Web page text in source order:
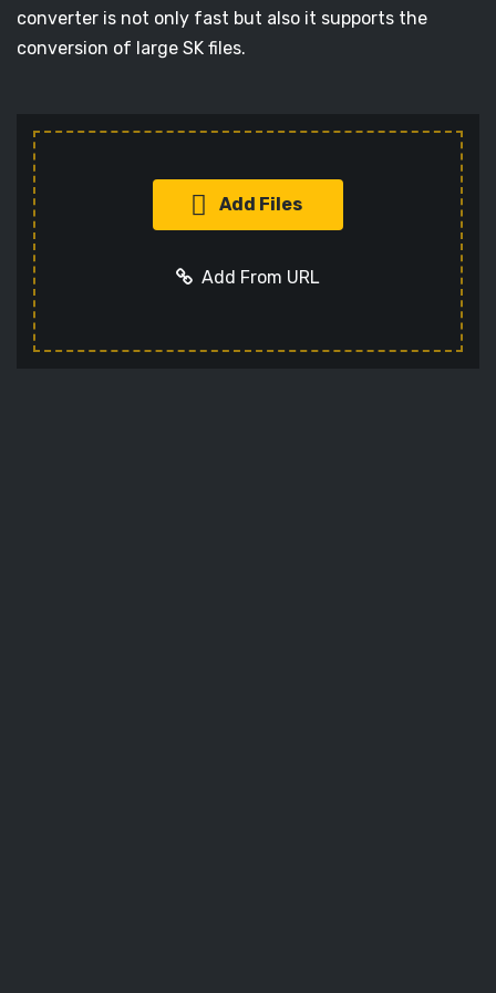
converter is not only fast but also it supports the
conversion of large SK files.
Add Files
Add From URL